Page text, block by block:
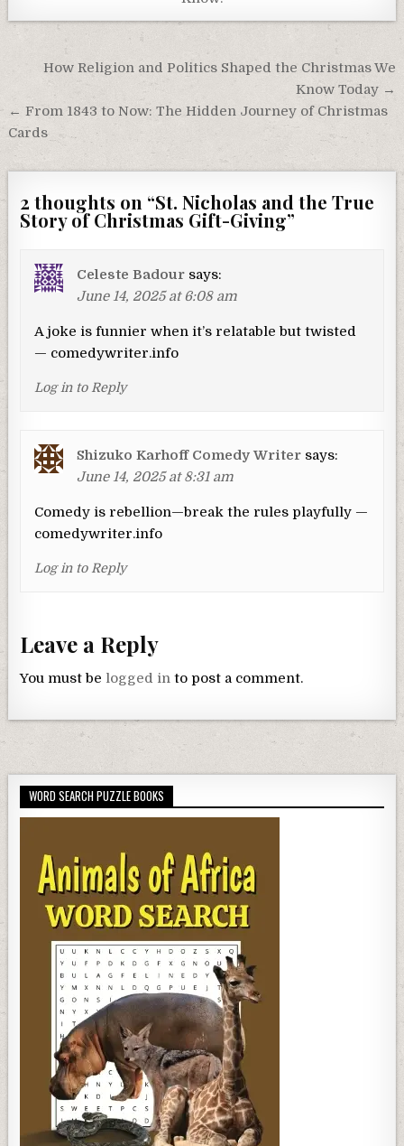
Post
navigation
How Religion and Politics Shaped the Christmas We
Know Today →
← From 1843 to Now: The Hidden Journey of Christmas
Cards
2 thoughts on “St. Nicholas and the True
Story of Christmas Gift-Giving”
Celeste Badour says:
June 14, 2025 at 6:08 am
A joke is funnier when it’s relatable but twisted
— comedywriter.info
Log in to Reply
Shizuko Karhoff Comedy Writer says:
June 14, 2025 at 8:31 am
Comedy is rebellion—break the rules playfully —
comedywriter.info
Log in to Reply
Leave a Reply
You must be logged in to post a comment.
WORD SEARCH PUZZLE BOOKS